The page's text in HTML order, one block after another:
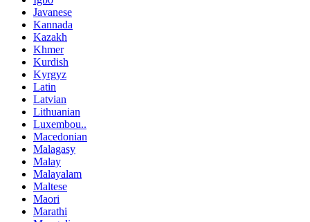
Javanese
Kannada
Kazakh
Khmer
Kurdish
Kyrgyz
Latin
Latvian
Lithuanian
Luxembou..
Macedonian
Malagasy
Malay
Malayalam
Maltese
Maori
Marathi